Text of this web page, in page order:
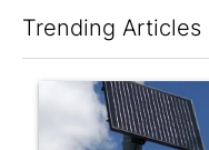
Trending Articles
A trending article